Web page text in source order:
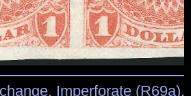
Imperforate (R69a).